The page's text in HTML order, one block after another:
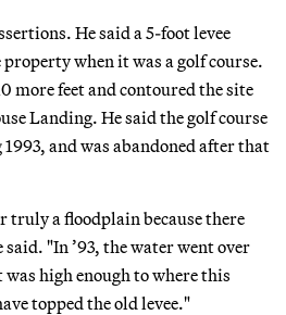
He said a 5-foot levee
when it was a golf course.
more feet and contoured the site
Landing. He said the golf course
and was abandoned after that
truly a floodplain because there
said. "In ’93, the water went over
high enough to where this
topped the old levee."